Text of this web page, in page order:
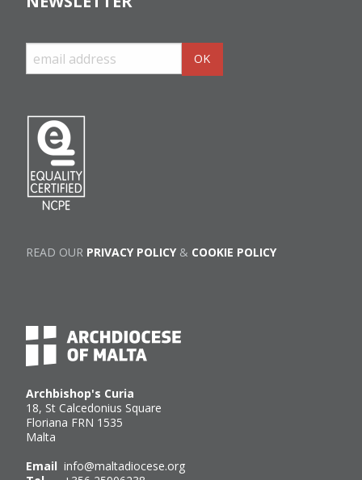
Archbishop's Curia
18, St Calcedonius Square
Floriana FRN 1535
Malta
Email info@maltadiocese.org
READ OUR PRIVACY POLICY& COOKIE POLICY